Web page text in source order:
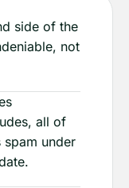
side of the
not
all of
under